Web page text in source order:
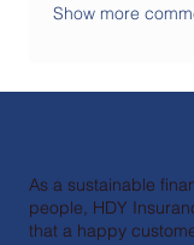
Show more
As a sustainable
people, HDY
that a happy